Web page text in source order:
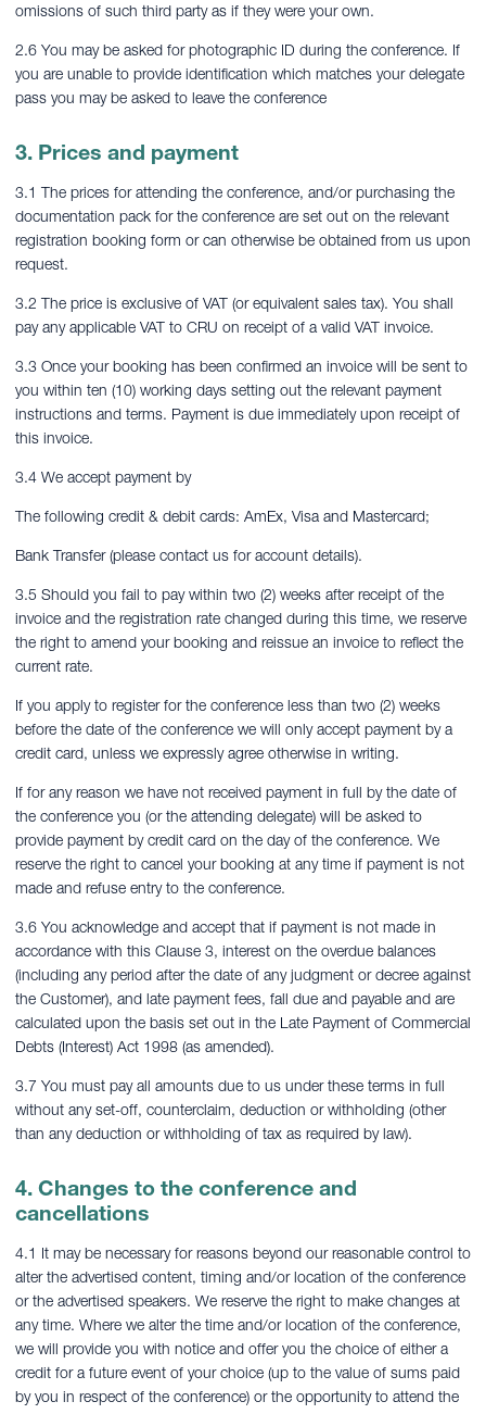
omissions of such third party as if they were your own.
2.6 You may be asked for photographic ID during the conference. If
you are unable to provide identification which matches your delegate
pass you may be asked to leave the conference
3. Prices and payment
3.1 The prices for attending the conference, and/or purchasing the
documentation pack for the conference are set out on the relevant
registration booking form or can otherwise be obtained from us upon
request.
3.2 The price is exclusive of VAT (or equivalent sales tax). You shall
pay any applicable VAT to CRU on receipt of a valid VAT invoice.
3.3 Once your booking has been confirmed an invoice will be sent to
you within ten (10) working days setting out the relevant payment
instructions and terms. Payment is due immediately upon receipt of
this invoice.
3.4 We accept payment by
The following credit & debit cards: AmEx, Visa and Mastercard;
Bank Transfer (please contact us for account details).
3.5 Should you fail to pay within two (2) weeks after receipt of the
invoice and the registration rate changed during this time, we reserve
the right to amend your booking and reissue an invoice to reflect the
current rate.
If you apply to register for the conference less than two (2) weeks
before the date of the conference we will only accept payment by a
credit card, unless we expressly agree otherwise in writing.
If for any reason we have not received payment in full by the date of
the conference you (or the attending delegate) will be asked to
provide payment by credit card on the day of the conference. We
reserve the right to cancel your booking at any time if payment is not
made and refuse entry to the conference.
3.6 You acknowledge and accept that if payment is not made in
accordance with this Clause 3, interest on the overdue balances
(including any period after the date of any judgment or decree against
the Customer), and late payment fees, fall due and payable and are
calculated upon the basis set out in the Late Payment of Commercial
Debts (Interest) Act 1998 (as amended).
3.7 You must pay all amounts due to us under these terms in full
without any set-off, counterclaim, deduction or withholding (other
than any deduction or withholding of tax as required by law).
4. Changes to the conference and
cancellations
4.1 It may be necessary for reasons beyond our reasonable control to
alter the advertised content, timing and/or location of the conference
or the advertised speakers. We reserve the right to make changes at
any time. Where we alter the time and/or location of the conference,
we will provide you with notice and offer you the choice of either a
credit for a future event of your choice (up to the value of sums paid
by you in respect of the conference) or the opportunity to attend the